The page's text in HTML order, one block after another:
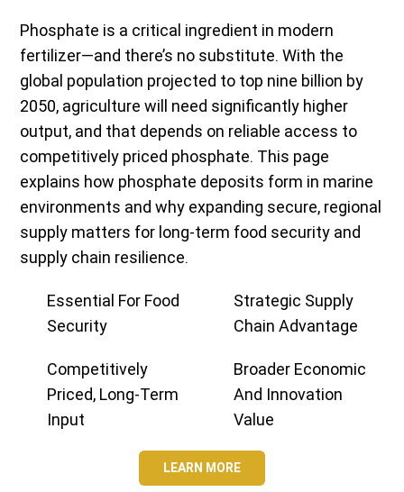
Phosphate is a critical ingredient in modern
fertilizer—and there’s no substitute. With the
global population projected to top nine billion by
2050, agriculture will need significantly higher
output, and that depends on reliable access to
competitively priced phosphate. This page
explains how phosphate deposits form in marine
environments and why expanding secure, regional
supply matters for long-term food security and
supply chain resilience.
Essential For Food
Security
Competitively
Priced, Long-Term
Input
Strategic Supply
Chain Advantage
Broader Economic
And Innovation
Value
LEARN MORE